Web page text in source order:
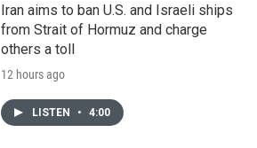
Iran aims to ban U.S. and Israeli ships
from Strait of Hormuz and charge
others a toll
12 hours ago
LISTEN • 4:00